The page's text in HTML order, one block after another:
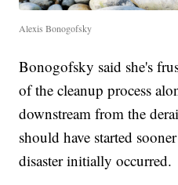
Alexis Bonogofsky
Bonogofsky said she's
of the cleanup process
downstream from the
should have started
disaster initially occurred.